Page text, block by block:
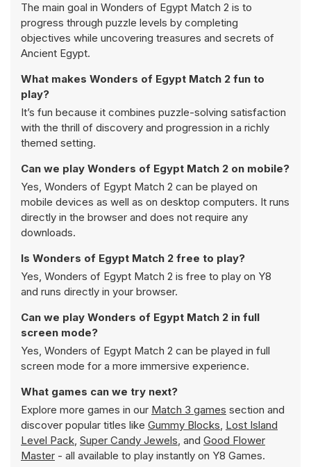
The main goal in Wonders of Egypt Match 2 is to
progress through puzzle levels by completing
objectives while uncovering treasures and secrets of
Ancient Egypt.
What makes Wonders of Egypt Match 2 fun to
play?
It’s fun because it combines puzzle-solving satisfaction
with the thrill of discovery and progression in a richly
themed setting.
Can we play Wonders of Egypt Match 2 on mobile?
Yes, Wonders of Egypt Match 2 can be played on
mobile devices as well as on desktop computers. It runs
directly in the browser and does not require any
downloads.
Is Wonders of Egypt Match 2 free to play?
Yes, Wonders of Egypt Match 2 is free to play on Y8
and runs directly in your browser.
Can we play Wonders of Egypt Match 2 in full
screen mode?
Yes, Wonders of Egypt Match 2 can be played in full
screen mode for a more immersive experience.
What games can we try next?
Explore more games in our Match 3 games section and
discover popular titles like Gummy Blocks, Lost Island
Level Pack, Super Candy Jewels, and Good Flower
Master - all available to play instantly on Y8 Games.